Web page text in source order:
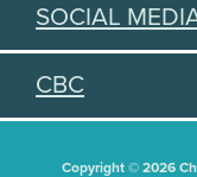
SOCIAL
CBC
Copyright © 2026